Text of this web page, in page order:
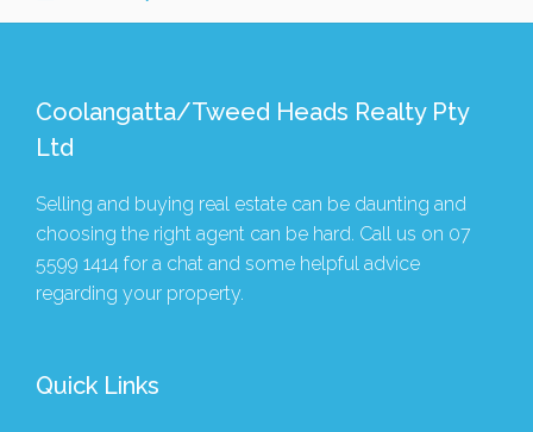
Coolangatta/Tweed Heads Realty Pty
Ltd
Selling and buying real estate can be daunting and
choosing the right agent can be hard. Call us on 07
5599 1414 for a chat and some helpful advice
regarding your property.
Quick Links